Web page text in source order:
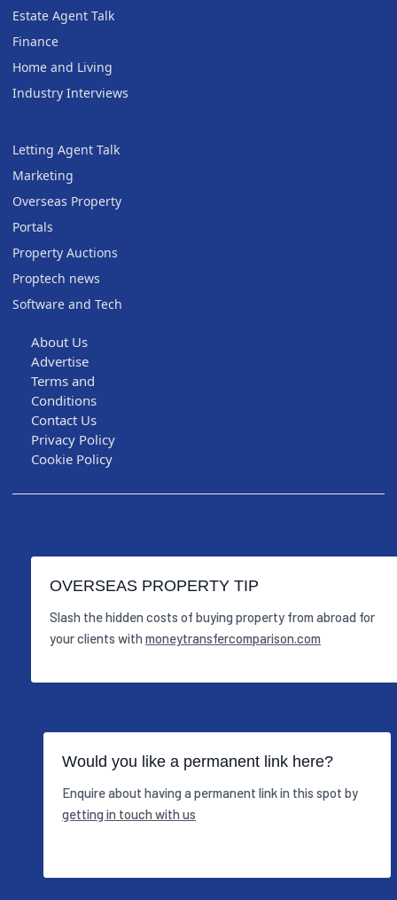
Estate Agent Talk
Finance
Home and Living
Industry Interviews
Letting Agent Talk
Marketing
Overseas Property
Portals
Property Auctions
Proptech news
Software and Tech
About Us
Advertise
Terms and
Conditions
Contact Us
Privacy Policy
Cookie Policy
OVERSEAS PROPERTY TIP
Slash the hidden costs of buying property from abroad for
your clients with moneytransfercomparison.com
Would you like a permanent link here?
Enquire about having a permanent link in this spot by
getting in touch with us